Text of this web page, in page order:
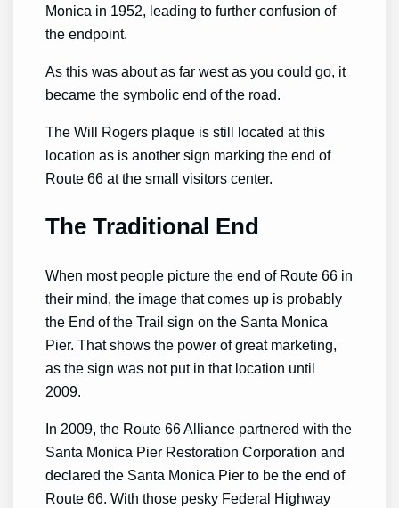
Monica in 1952, leading to further confusion of
the endpoint.
As this was about as far west as you could go, it
became the symbolic end of the road.
The Will Rogers plaque is still located at this
location as is another sign marking the end of
Route 66 at the small visitors center.
The Traditional End
When most people picture the end of Route 66 in
their mind, the image that comes up is probably
the End of the Trail sign on the Santa Monica
Pier. That shows the power of great marketing,
as the sign was not put in that location until
2009.
In 2009, the Route 66 Alliance partnered with the
Santa Monica Pier Restoration Corporation and
declared the Santa Monica Pier to be the end of
Route 66. With those pesky Federal Highway